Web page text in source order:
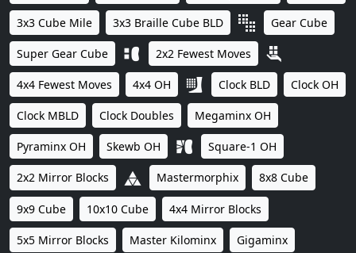
3x3 Cube Mile 3x3 Braille Cube BLD Gear Cube
Super Gear Cube 2x2 Fewest Moves
4x4 Fewest Moves 4x4 OH Clock BLD Clock OH
Clock MBLD Clock Doubles Megaminx OH
Pyraminx OH Skewb OH Square-1 OH
2x2 Mirror Blocks Mastermorphix 8x8 Cube
9x9 Cube 10x10 Cube 4x4 Mirror Blocks
5x5 Mirror Blocks Master Kilominx Gigaminx